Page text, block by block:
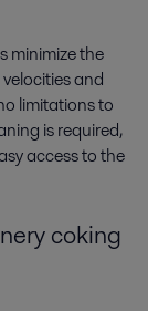
minimize the
and
limitations to
is required,
access to the
coking